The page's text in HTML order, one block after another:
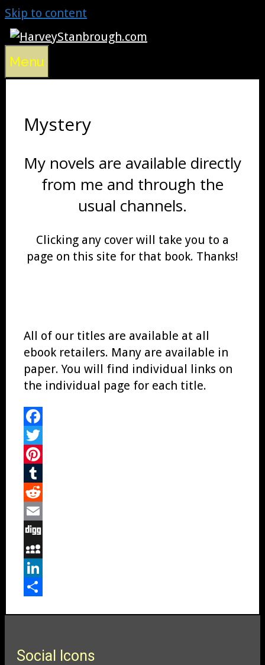
Skip to content
Menu
Mystery
My novels are available directly
from me and through the
usual channels.
Clicking any cover will take you to a
page on this site for that book. Thanks!
All of our titles are available at all
ebook retailers. Many are available in
paper. You will find individual links on
the individual page for each title.
Facebook
Twitter
Pinterest
Tumblr
Reddit
Email
Digg
MySpace
LinkedIn
Social Icons